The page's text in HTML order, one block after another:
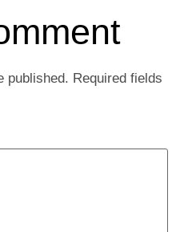
published. Required fields